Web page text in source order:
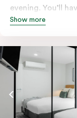
evening. You’ll
relax in your own
kitchenette has
meals: a fridge/
dishwasher, and
machine and
and comfortable
air conditioning/
Show more